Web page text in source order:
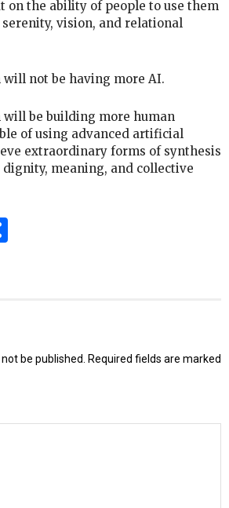
on the ability of people to use them
vision, and relational
not be having more AI.
be building more human
of using advanced artificial
extraordinary forms of synthesis
meaning, and collective
be published. Required fields are marked